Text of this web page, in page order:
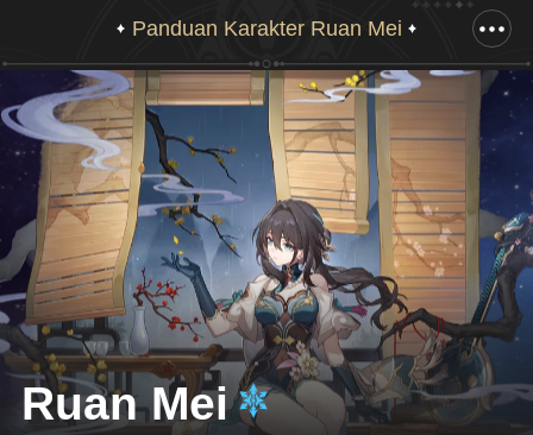
Panduan Karakter Ruan Mei
Tarik ke bawah untuk menampilkan gambar lengkap
Ruan Mei